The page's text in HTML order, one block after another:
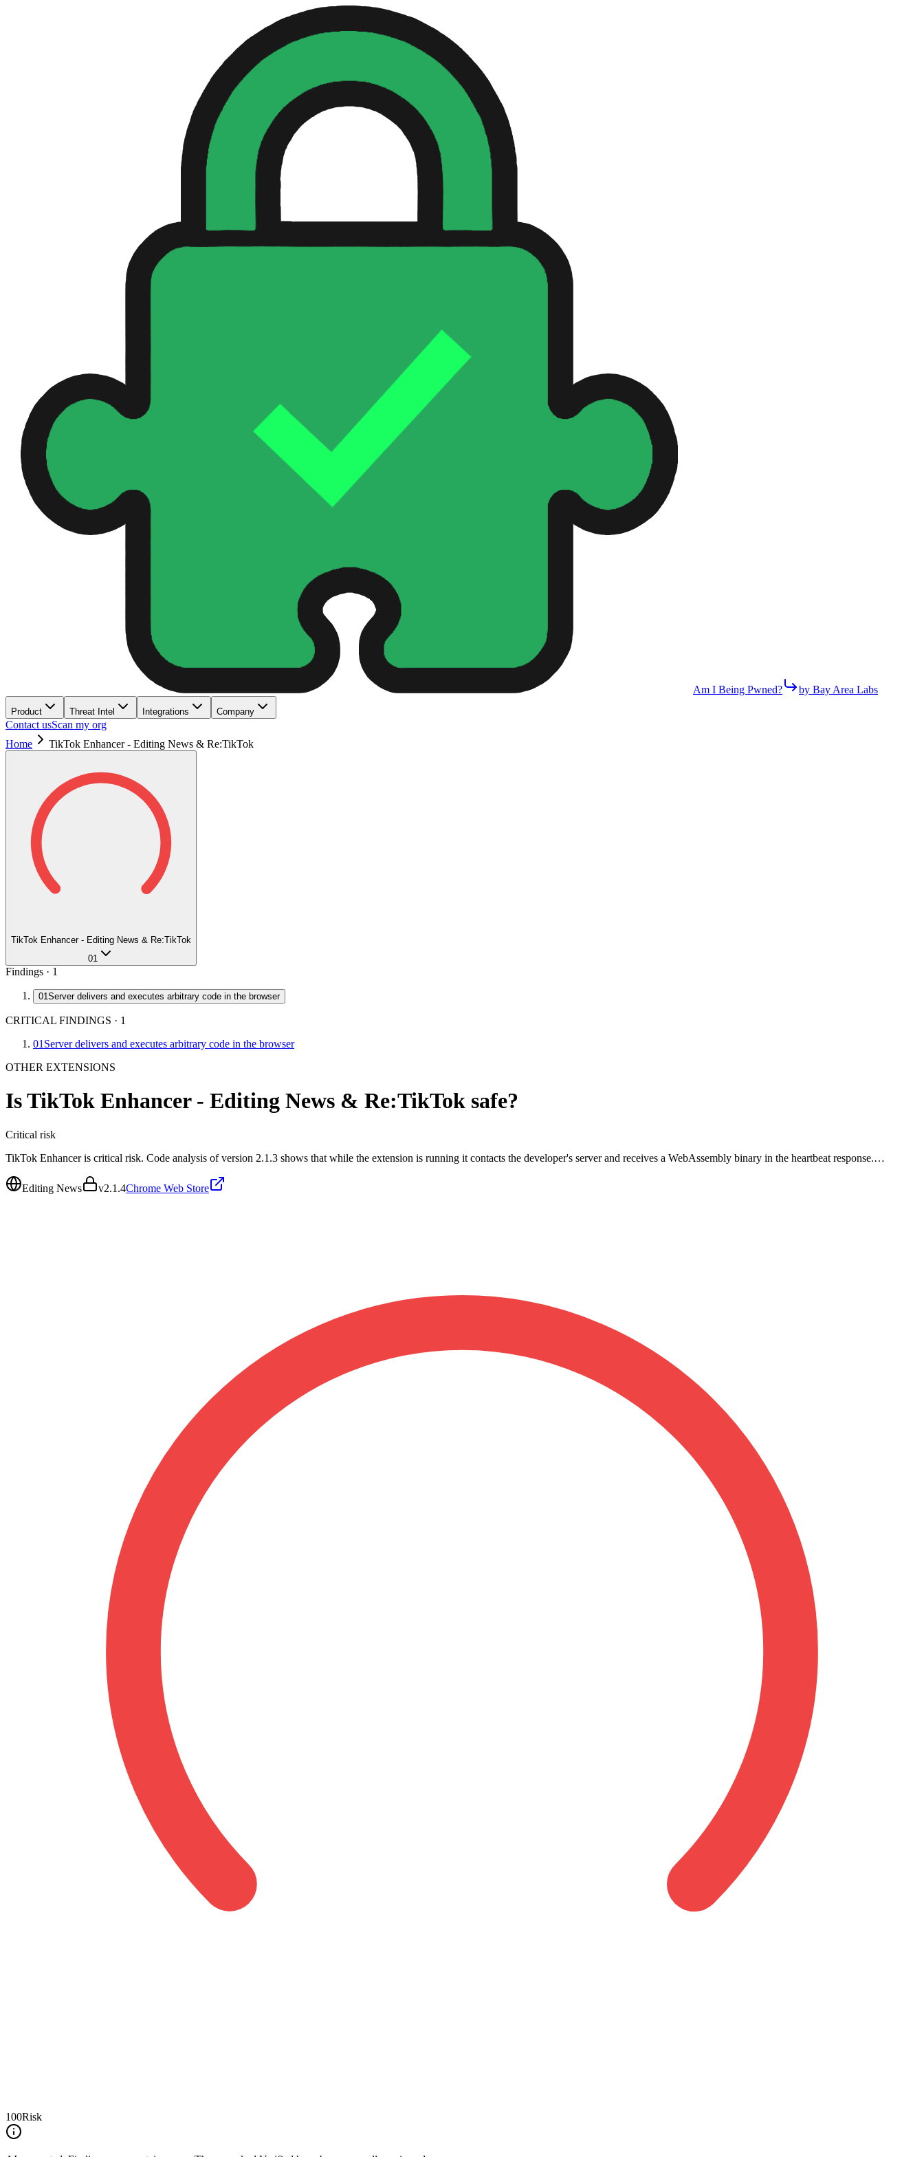
Am I Being Pwned? by Bay Area Labs
Product Threat Intel Integrations Company
Contact usScan my org
Home
TikTok Enhancer - Editing News & Re:TikTok
TikTok Enhancer - Editing News & Re:TikTok
01
Findings · 1
01Server delivers and executes arbitrary code in the browser
CRITICAL FINDINGS · 1
01 Server delivers and executes arbitrary code in the browser
OTHER EXTENSIONS
IsTikTok Enhancer - Editing News & Re:TikTok safe?
Critical risk
TikTok Enhancer is critical risk. Code analysis of version 2.1.3 shows that while the extension is running it contacts the developer's server and receives a WebAssembly binary in the heartbeat response.…
Editing News v2.1.4Chrome Web Store
100Risk